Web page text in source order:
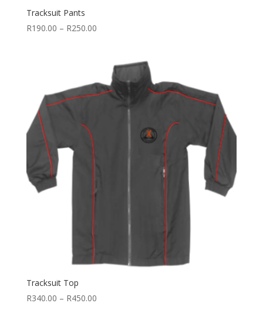
Tracksuit Pants
R190.00 – R250.00Price
through
R250.00
Tracksuit Top
R340.00 – R450.00Price